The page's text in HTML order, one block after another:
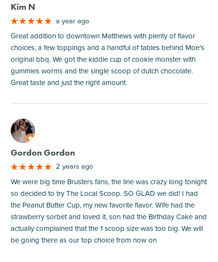
Kim N
a year ago
Great addition to downtown Matthews with plenty of flavor
choices, a few toppings and a handful of tables behind Moe's
original bbq. We got the kiddie cup of cookie monster with
gummies worms and the single scoop of dutch chocolate.
Great taste and just the right amount.
M
Gordon Gordon
2 years ago
We were big time Brusters fans, the line was crazy long tonight
so decided to try The Local Scoop. SO GLAD we did! I had
the Peanut Butter Cup, my new favorite flavor. Wife had the
strawberry sorbet and loved it, son had the Birthday Cake and
actually complained that the 1 scoop size was too big. We will
be going there as our top choice from now on